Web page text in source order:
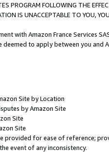
PROGRAM FOLLOWING THE
IS UNACCEPTABLE TO YOU,
with Amazon France Services
to apply between you and
Site by Location
by Amazon Site
Site
Site
provided for ease of reference;
event of any inconsistency.